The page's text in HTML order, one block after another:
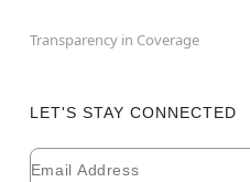
Transparency in Coverage
LET'S STAY CONNECTED
Newsletter Subscription
Email